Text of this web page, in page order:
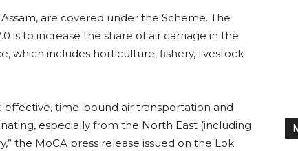
are covered under the Scheme. The
is to increase the share of air carriage in the
which includes horticulture, fishery, livestock
effective, time-bound air transportation and
especially from the North East (including
the MoCA press release issued on the Lok